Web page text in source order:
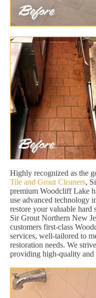
Highly recognized as the
Tile and Grout Cleaners,
premium Woodcliff Lake
use advanced technology
restore your valuable hard
Sir Grout Northern New
customers first-class
services, well-tailored to
restoration needs. We
providing high-quality and